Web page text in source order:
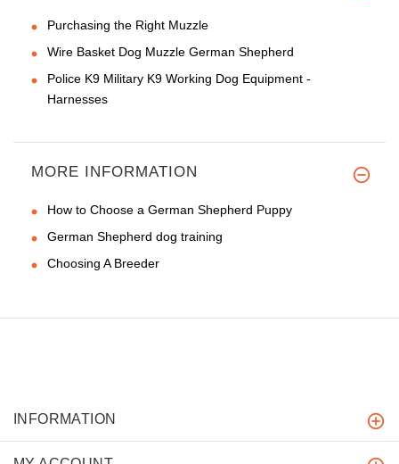
Purchasing the Right Muzzle
Wire Basket Dog Muzzle German Shepherd
Police K9 Military K9 Working Dog Equipment -
Harnesses
MORE INFORMATION
How to Choose a German Shepherd Puppy
German Shepherd dog training
Choosing A Breeder
INFORMATION